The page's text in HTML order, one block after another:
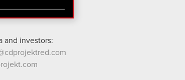
and investors: